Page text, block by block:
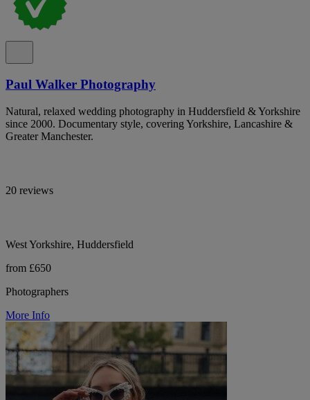
Paul Walker Photography
Natural, relaxed wedding photography in Huddersfield & Yorkshire
since 2000. Documentary style, covering Yorkshire, Lancashire &
Greater Manchester.
20 reviews
West Yorkshire, Huddersfield
from £650
Photographers
More Info